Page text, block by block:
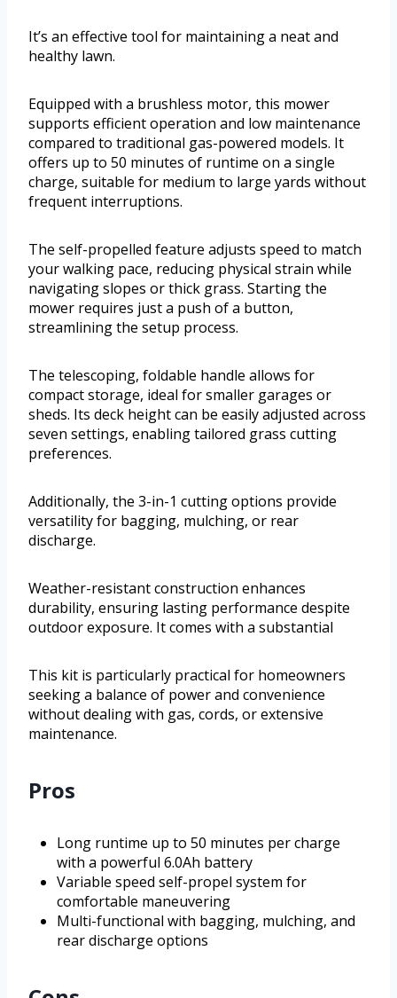
It’s an effective tool for maintaining a neat and
healthy lawn.
Equipped with a brushless motor, this mower
supports efficient operation and low maintenance
compared to traditional gas-powered models. It
offers up to 50 minutes of runtime on a single
charge, suitable for medium to large yards without
frequent interruptions.
The self-propelled feature adjusts speed to match
your walking pace, reducing physical strain while
navigating slopes or thick grass. Starting the
mower requires just a push of a button,
streamlining the setup process.
The telescoping, foldable handle allows for
compact storage, ideal for smaller garages or
sheds. Its deck height can be easily adjusted across
seven settings, enabling tailored grass cutting
preferences.
Additionally, the 3-in-1 cutting options provide
versatility for bagging, mulching, or rear
discharge.
Weather-resistant construction enhances
durability, ensuring lasting performance despite
outdoor exposure. It comes with a substantial
This kit is particularly practical for homeowners
seeking a balance of power and convenience
without dealing with gas, cords, or extensive
maintenance.
Pros
Long runtime up to 50 minutes per charge
with a powerful 6.0Ah battery
Variable speed self-propel system for
comfortable maneuvering
Multi-functional with bagging, mulching, and
rear discharge options